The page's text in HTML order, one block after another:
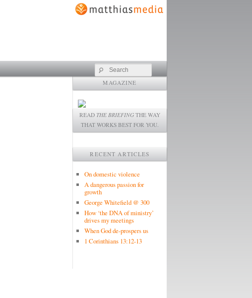
Search
MAGAZINE
READ THE BRIEFING THE WAY
THAT WORKS BEST FOR YOU.
RECENT ARTICLES
On domestic violence
A dangerous passion for
growth
George Whitefield @ 300
How ‘the DNA of ministry’
drives my meetings
When God de-prospers us
1 Corinthians 13:12-13